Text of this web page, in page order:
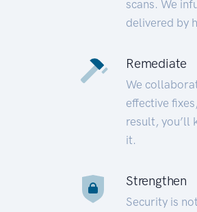
scans. We
delivered by
Remediate
We
effective
result, you’ll
it.
Strengthen
Security is